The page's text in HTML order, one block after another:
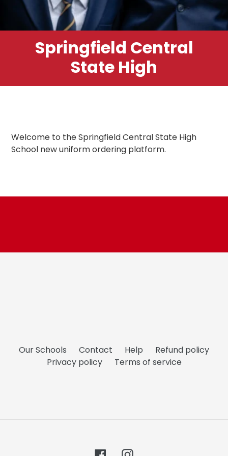
Springfield Central
State High
Welcome to the Springfield Central State High
School new uniform ordering platform.
Our Schools Contact Help
Refund policy
Privacy policy
Terms of service
FacebookInstagram